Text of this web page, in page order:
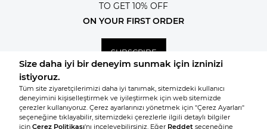
TO GET 10% OFF
ON YOUR FIRST ORDER
SUBSCRIBE